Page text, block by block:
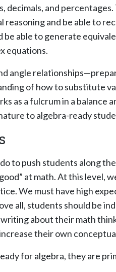
and
and be able to
able to generate
equations.
angle
of how to substitute
as a fulcrum in a balance
to algebra-ready
to push students along
at math. At this
We must have high
all, students should be
about their math
their own
for algebra, they are